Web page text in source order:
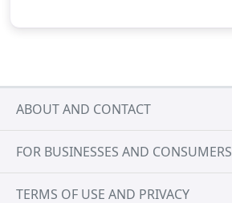
ABOUT AND CONTACT
FOR BUSINESSES AND CONSUMERS
TERMS OF USE AND PRIVACY